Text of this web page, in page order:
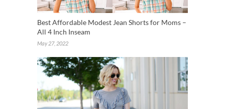
Best Affordable Modest Jean Shorts for Moms –
All 4 Inch Inseam
May 27, 2022